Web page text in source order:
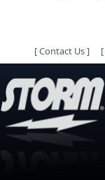
[Contact Us] [